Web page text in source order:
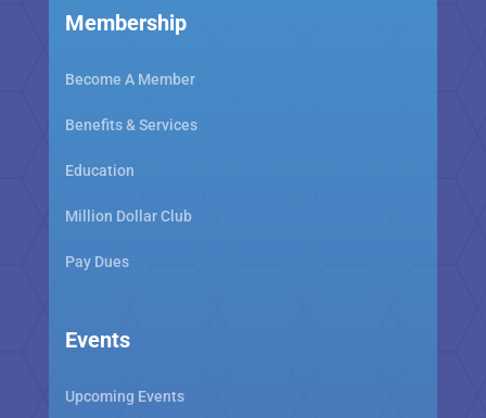
Membership
Become A Member
Benefits & Services
Education
Million Dollar Club
Pay Dues
Events
Upcoming Events